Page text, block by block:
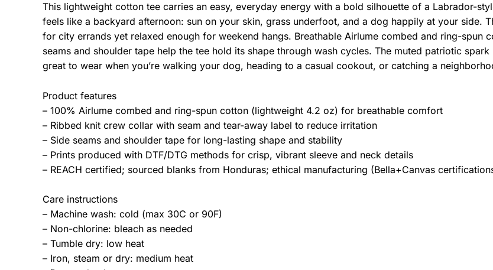
This lightweight cotton tee carries an easy, everyday energy with a bold silhouette of a Labrador-
feels like a backyard afternoon: sun on your skin, grass underfoot, and a dog happily at your side.
for city errands yet relaxed enough for weekend hangs. Breathable Airlume combed and ring-spun
seams and shoulder tape help the tee hold its shape through wash cycles. The muted patriotic
great to wear when you’re walking your dog, heading to a casual cookout, or catching a
Product features
– 100% Airlume combed and ring-spun cotton (lightweight 4.2 oz) for breathable comfort
– Ribbed knit crew collar with seam and tear-away label to reduce irritation
– Side seams and shoulder tape for long-lasting shape and stability
– Prints produced with DTF/DTG methods for crisp, vibrant sleeve and neck details
– REACH certified; sourced blanks from Honduras; ethical manufacturing (Bella+Canvas
Care instructions
– Machine wash: cold (max 30C or 90F)
– Non-chlorine: bleach as needed
– Tumble dry: low heat
– Iron, steam or dry: medium heat